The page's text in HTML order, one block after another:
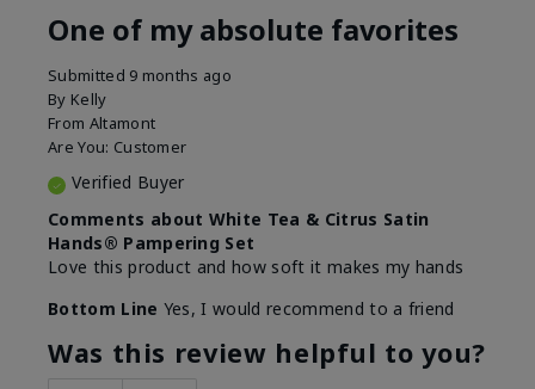
One of my absolute favorites
Submitted 9 months ago
By Kelly
From Altamont
Are You: Customer
Verified Buyer
Comments about White Tea & Citrus Satin
Hands® Pampering Set
Love this product and how soft it makes my hands
Bottom Line Yes, I would recommend to a friend
Was this review helpful to you?